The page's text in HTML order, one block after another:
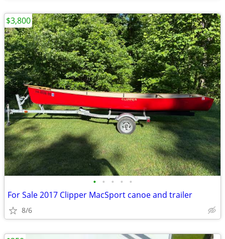
• • • • •
For Sale 2017 Clipper MacSport canoe and trailer
8/6
$3,800